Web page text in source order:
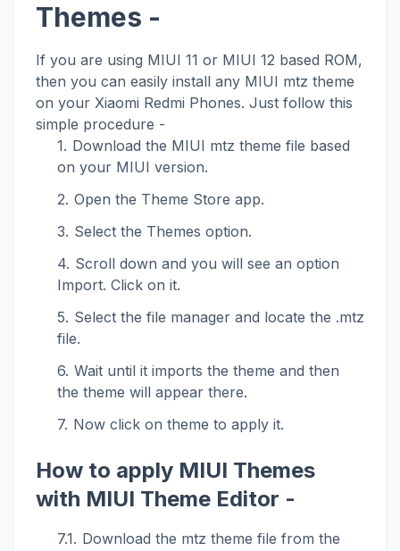
Themes -
If you are using MIUI 11 or MIUI 12 based ROM,
then you can easily install any MIUI mtz theme
on your Xiaomi Redmi Phones. Just follow this
simple procedure -
Download the MIUI mtz theme file based
on your MIUI version.
Open the Theme Store app.
Select the Themes option.
Scroll down and you will see an option
Import. Click on it.
Select the file manager and locate the .mtz
file.
Wait until it imports the theme and then
the theme will appear there.
Now click on theme to apply it.
How to apply MIUI Themes
with MIUI Theme Editor -
Download the mtz theme file from the